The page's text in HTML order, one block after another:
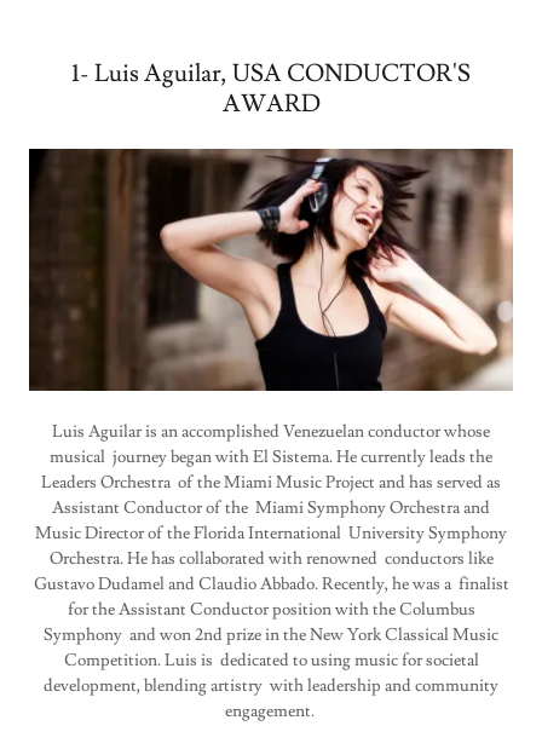
1- Luis Aguilar, USA CONDUCTOR'S
AWARD
Luis Aguilar is an accomplished Venezuelan conductor whose
musical journey began with El Sistema. He currently leads the
Leaders Orchestra of the Miami Music Project and has served as
Assistant Conductor of the Miami Symphony Orchestra and
Music Director of the Florida International University Symphony
Orchestra. He has collaborated with renowned conductors like
Gustavo Dudamel and Claudio Abbado. Recently, he was a finalist
for the Assistant Conductor position with the Columbus
Symphony and won 2nd prize in the New York Classical Music
Competition. Luis is dedicated to using music for societal
development, blending artistry with leadership and community
engagement.